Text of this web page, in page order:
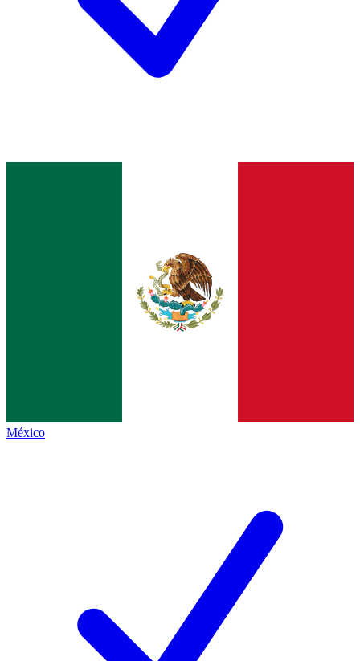
México